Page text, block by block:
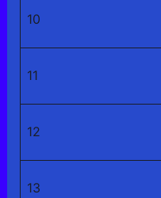
10
11
12
13